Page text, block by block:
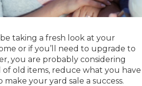
taking a fresh look at your
or if you’ll need to upgrade to
you are probably considering
old items, reduce what you have
your yard sale a success.